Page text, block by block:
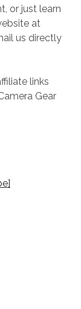
or just learn
at
us directly
links
Gear